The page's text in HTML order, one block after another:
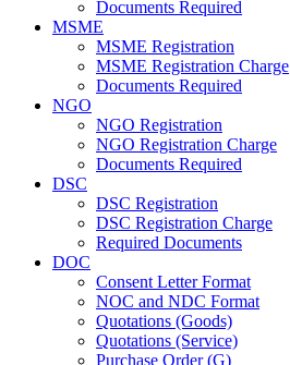
Documents Required
MSME
MSME Registration
MSME Registration Charge
Documents Required
NGO
NGO Registration
NGO Registration Charge
Documents Required
DSC
DSC Registration
DSC Registration Charge
Required Documents
DOC
Consent Letter Format
NOC and NDC Format
Quotations (Goods)
Quotations (Service)
Purchase Order (G)